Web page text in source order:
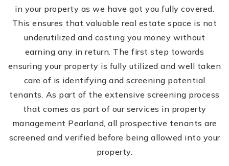
in your property as we have got you fully covered.
This ensures that valuable real estate space is not
underutilized and costing you money without
earning any in return. The first step towards
ensuring your property is fully utilized and well taken
care of is identifying and screening potential
tenants. As part of the extensive screening process
that comes as part of our services in property
management Pearland, all prospective tenants are
screened and verified before being allowed into your
property.